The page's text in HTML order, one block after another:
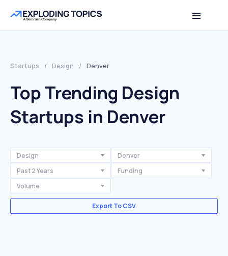
Startups / Design / Denver
Top Trending Design
Startups in Denver
Design
Denver
Past 2 Years
Funding
Volume
Export To CSV